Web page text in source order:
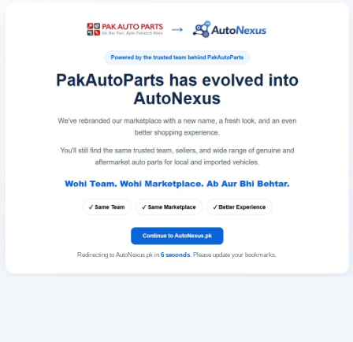
Redirecting to AutoNexus.pk in 6seconds. Please update your bookmarks.